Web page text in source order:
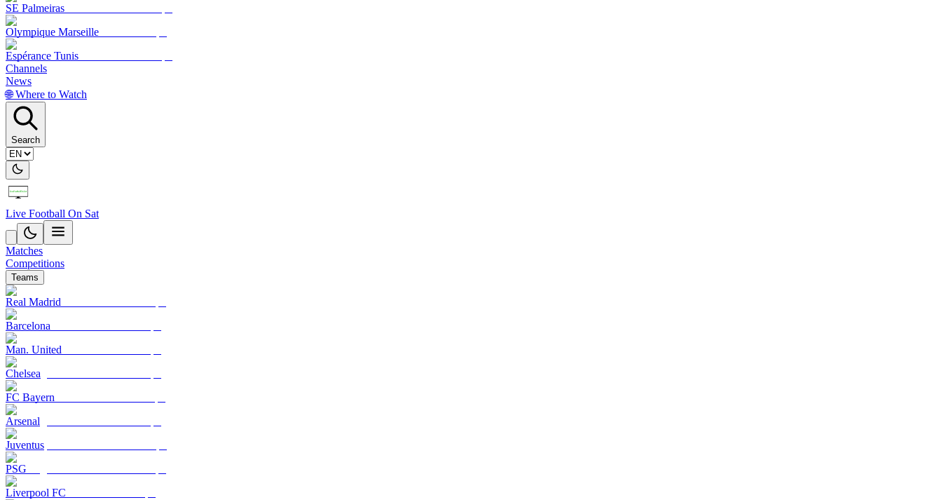
SE Palmeiras
Olympique Marseille
Espérance Tunis
Channels
News
🌐 Where to Watch
Search
Live Football On Sat
Matches
Competitions
Teams
Real Madrid
Barcelona
Man. United
Chelsea
FC Bayern
Arsenal
Juventus
PSG
Liverpool FC